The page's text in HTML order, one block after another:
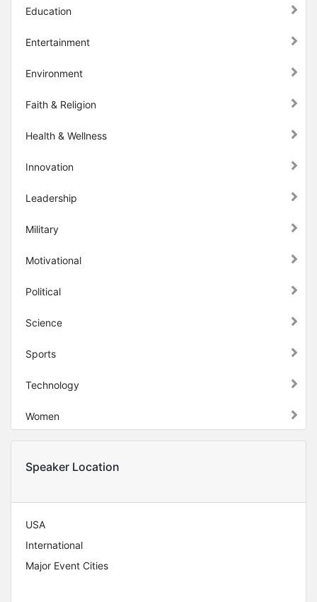
Education
Entertainment
Environment
Faith & Religion
Health & Wellness
Innovation
Leadership
Military
Motivational
Political
Science
Sports
Technology
Women
Speaker Location
USA
International
Major Event Cities